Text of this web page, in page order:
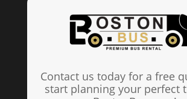
Contact us today for a free
start planning your perfect